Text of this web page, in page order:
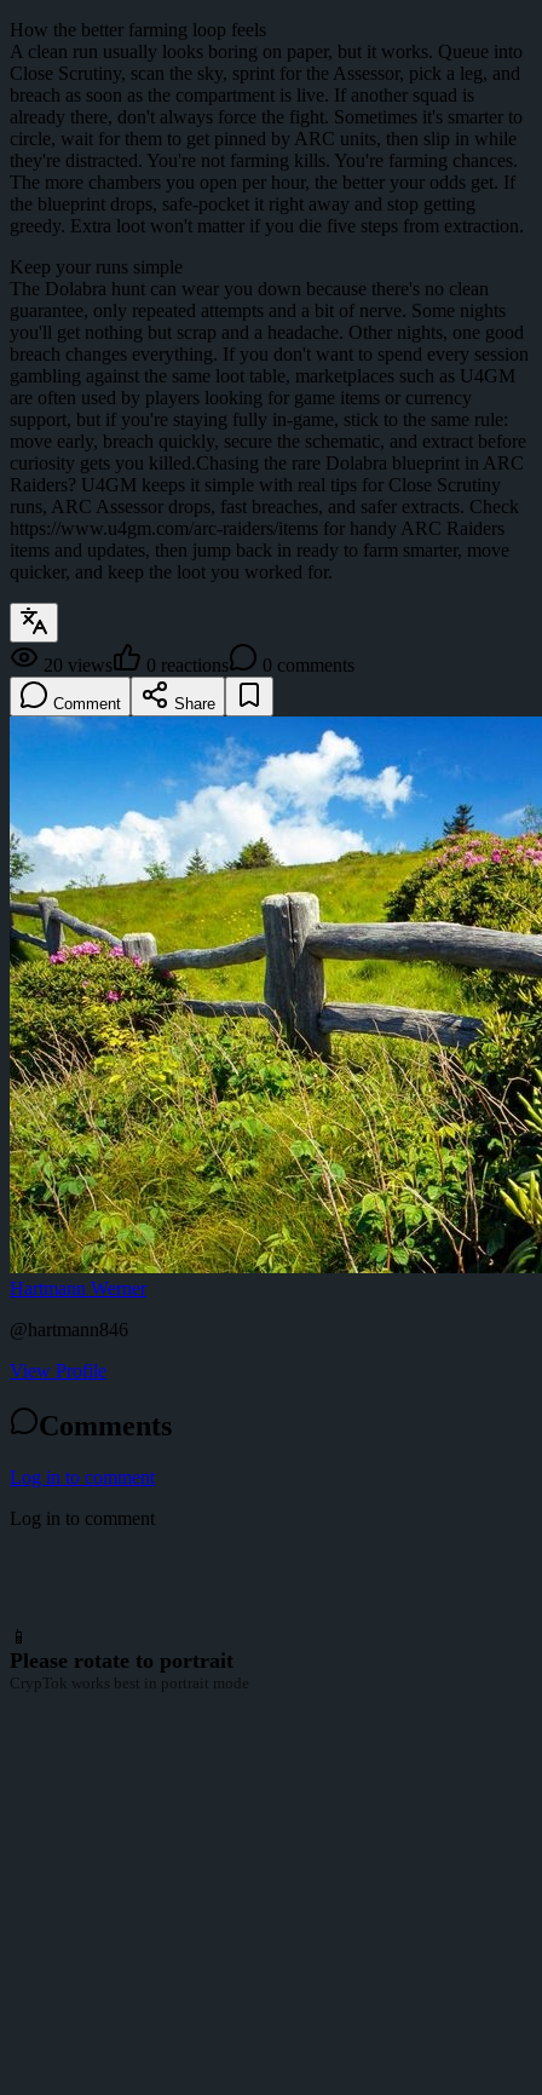
How the better farming loop feels
A clean run usually looks boring on paper, but it works. Queue into
Close Scrutiny, scan the sky, sprint for the Assessor, pick a leg, and
breach as soon as the compartment is live. If another squad is
already there, don't always force the fight. Sometimes it's smarter to
circle, wait for them to get pinned by ARC units, then slip in while
they're distracted. You're not farming kills. You're farming chances.
The more chambers you open per hour, the better your odds get. If
the blueprint drops, safe-pocket it right away and stop getting
greedy. Extra loot won't matter if you die five steps from extraction.
Keep your runs simple
The Dolabra hunt can wear you down because there's no clean
guarantee, only repeated attempts and a bit of nerve. Some nights
you'll get nothing but scrap and a headache. Other nights, one good
breach changes everything. If you don't want to spend every session
gambling against the same loot table, marketplaces such as U4GM
are often used by players looking for game items or currency
support, but if you're staying fully in-game, stick to the same rule:
move early, breach quickly, secure the schematic, and extract before
curiosity gets you killed.Chasing the rare Dolabra blueprint in ARC
Raiders? U4GM keeps it simple with real tips for Close Scrutiny
runs, ARC Assessor drops, fast breaches, and safer extracts. Check
https://www.u4gm.com/arc-raiders/items for handy ARC Raiders
items and updates, then jump back in ready to farm smarter, move
quicker, and keep the loot you worked for.
20 views 0 reactions 0 comments
Comment Share
Hartmann Werner
@hartmann846
View Profile
Comments
Log in to comment
Log in to comment
📱
Please rotate to portrait
CrypTok works best in portrait mode